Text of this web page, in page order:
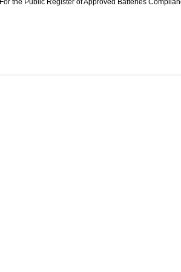
For the Public Register of Approved Batteries